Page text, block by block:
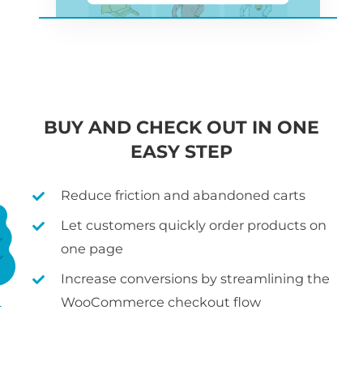
BUY AND CHECK OUT IN ONE
EASY STEP
Reduce friction and abandoned carts
Let customers quickly order products on
one page
Increase conversions by streamlining the
WooCommerce checkout flow